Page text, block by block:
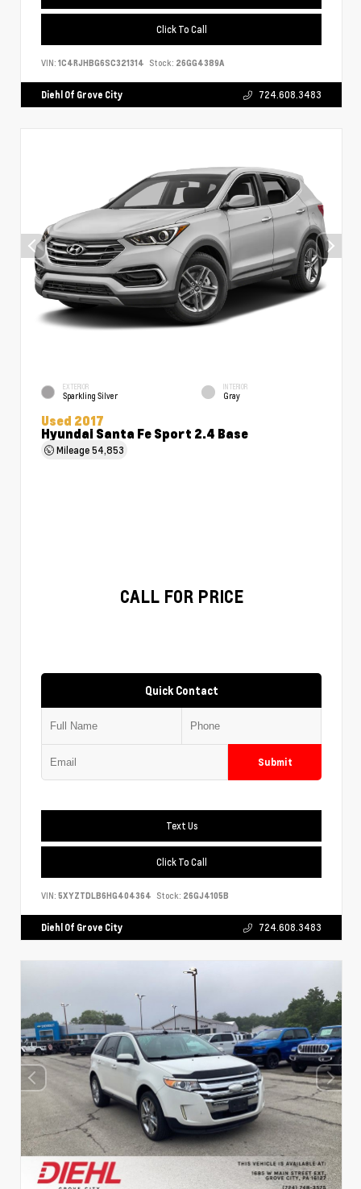
Click To Call
VIN: 1C4RJHBG6SC321314 Stock: 26GG4389A
Diehl Of Grove City 724.608.3483
EXTERIOR
Sparkling Silver
INTERIOR
Gray
Used 2017
Hyundai Santa Fe Sport 2.4 Base
Mileage54,853
CALL FOR PRICE
Quick Contact
Submit
Text Us
Click To Call
VIN: 5XYZTDLB6HG404364 Stock: 26GJ4105B
Diehl Of Grove City 724.608.3483